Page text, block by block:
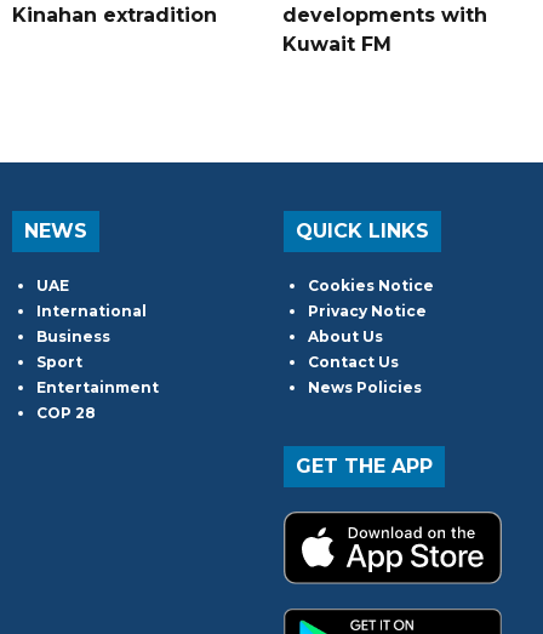
Kinahan extradition
developments with
Kuwait FM
NEWS
UAE
International
Business
Sport
Entertainment
COP 28
QUICK LINKS
Cookies Notice
Privacy Notice
About Us
Contact Us
News Policies
GET THE APP